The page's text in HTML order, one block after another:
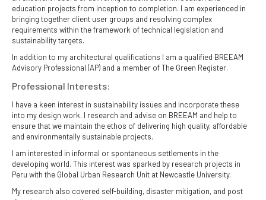
education projects from inception to completion. I am experienced in
bringing together client user groups and resolving complex
requirements within the framework of technical legislation and
sustainability targets.
In addition to my architectural qualifications I am a qualified BREEAM
Advisory Professional (AP) and a member of The Green Register.
Professional Interests:
I have a keen interest in sustainability issues and incorporate these
into my design work. I research and advise on BREEAM and help to
ensure that we maintain the ethos of delivering high quality, affordable
and environmentally sustainable projects.
I am interested in informal or spontaneous settlements in the
developing world. This interest was sparked by research projects in
Peru with the Global Urban Research Unit at Newcastle University.
My research also covered self-building, disaster mitigation, and post